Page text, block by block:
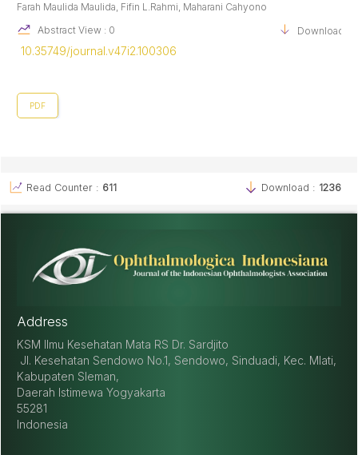
Farah Maulida Maulida, Fifin L.Rahmi, Maharani Cahyono
Abstract View : 0
Download :1
10.35749/journal.v47i2.100306
PDF
Read Counter : 611 Download : 1236
Address
KSM Ilmu Kesehatan Mata RS Dr. Sardjito
Jl. Kesehatan Sendowo No.1, Sendowo, Sinduadi, Kec. Mlati,
Kabupaten Sleman,
Daerah Istimewa Yogyakarta
55281
Indonesia